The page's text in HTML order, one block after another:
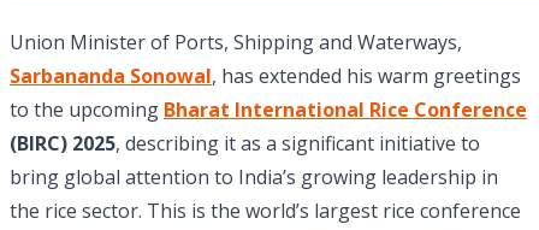
Union Minister of Ports, Shipping and Waterways,
Sarbananda Sonowal, has extended his warm greetings
to the upcoming Bharat International Rice Conference
(BIRC) 2025, describing it as a significant initiative to
bring global attention to India’s growing leadership in
the rice sector. This is the world’s largest rice conference